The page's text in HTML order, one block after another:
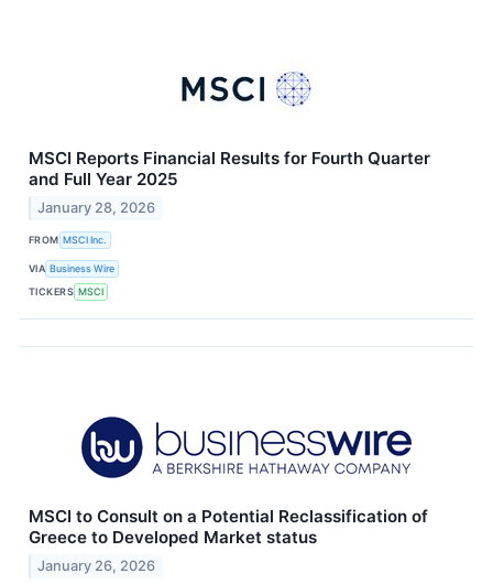
MSCI Reports Financial Results for Fourth Quarter
and Full Year 2025
January 28, 2026
FROM MSCI Inc.
VIA Business Wire
TICKERS MSCI
MSCI to Consult on a Potential Reclassification of
Greece to Developed Market status
January 26, 2026